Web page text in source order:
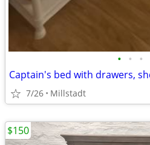
• • •
7/26 Millstadt
$150